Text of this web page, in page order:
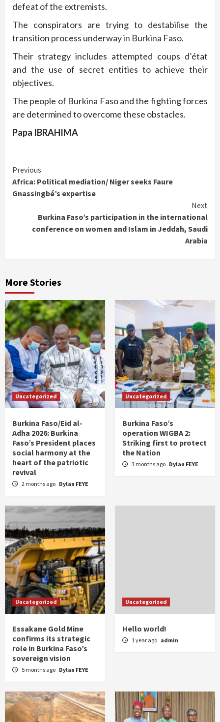
defeat of the extremists.
The conspirators are trying to destabilise the
transition process underway in Burkina Faso.
Their strategy includes attempted coups d’état
and the use of secret entities to achieve their
objectives.
The people of Burkina Faso and the fighting forces
are determined to overcome these obstacles.
Papa IBRAHIMA
Continue
Reading
Previous
Africa: Political mediation/ Niger seeks Faure
Gnassingbé’s expertise
Next
Burkina Faso’s participation in the international
conference on women and Islam in Jeddah, Saudi
Arabia
More Stories
Uncategorized
Burkina Faso/Eid al-
Adha 2026: Burkina
Faso’s President places
social harmony at the
heart of the patriotic
revival
2 months ago Dylan FEYE
Uncategorized
Burkina Faso’s
operation WIGBA 2:
Striking first to protect
the Nation
3 months ago Dylan FEYE
Uncategorized
Essakane Gold Mine
confirms its strategic
role in Burkina Faso’s
sovereign vision
5 months ago Dylan FEYE
Uncategorized
Hello world!
1 year ago admin